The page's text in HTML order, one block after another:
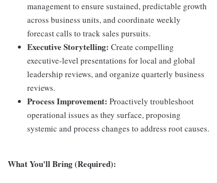
management to ensure sustained, predictable growth
across business units, and coordinate weekly
forecast calls to track sales pursuits.
Executive Storytelling: Create compelling
executive-level presentations for local and global
leadership reviews, and organize quarterly business
reviews.
Process Improvement: Proactively troubleshoot
operational issues as they surface, proposing
systemic and process changes to address root causes.
What You'll Bring (Required):